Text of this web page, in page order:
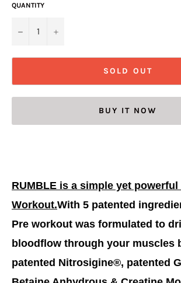
QUANTITY
− +
SOLD OUT
BUY IT NOW
RUMBLE is a simple yet powerful
Workout.With 5 patented
Pre workout was formulated to
bloodflow through your muscles
patented Nitrosigine®, patented